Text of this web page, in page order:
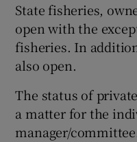
State fisheries,
open with the
fisheries. In
also open.
The status of
a matter for the
manager/